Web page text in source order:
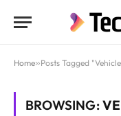
Home»Posts Tagged
BROWSING: